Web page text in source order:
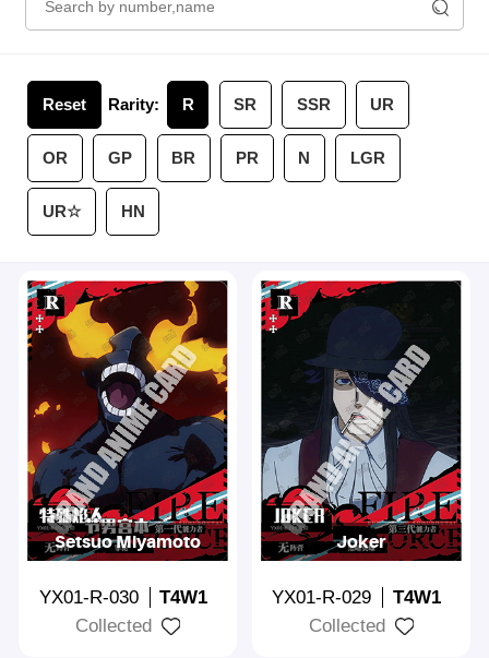
Reset Rarity: R SR SSR UR
OR GP BR PR N LGR
UR☆ HN
Setsuo Miyamoto
YX01-R-030
T4W1
Collected
Joker
YX01-R-029
T4W1
Collected